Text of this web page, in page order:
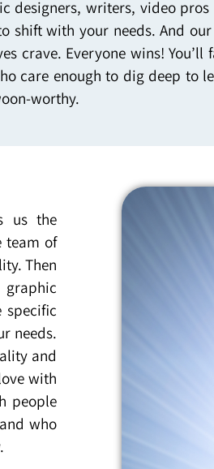
designers, writers, video
shift with your needs. And
crave. Everyone wins!
care enough to dig deep to
worthy.
us the
team of
Then
specific
needs.
and
with
people
who